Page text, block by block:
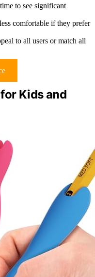
to see significant
comfortable if they prefer
to all users or match all
Kids and